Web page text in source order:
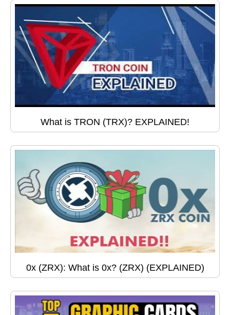
What is TRON (TRX)? EXPLAINED!
0x (ZRX): What is 0x? (ZRX) (EXPLAINED)